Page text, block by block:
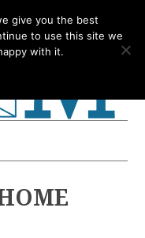
give you the best
to use this site we
with it.